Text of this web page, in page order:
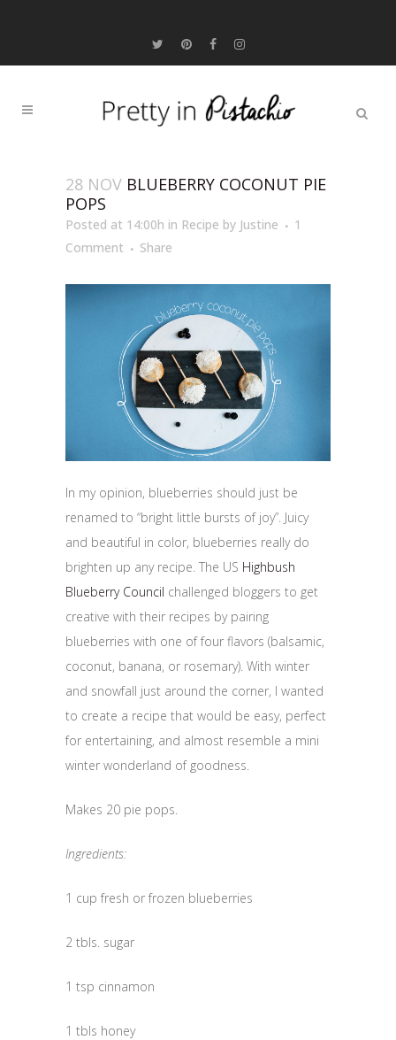
28 NOV BLUEBERRY COCONUT PIE
POPS
Posted at 14:00h in Recipe by Justine
1
Comment
Share
In my opinion, blueberries should just be
renamed to “bright little bursts of joy”. Juicy
and beautiful in color, blueberries really do
brighten up any recipe. The US Highbush
Blueberry Council challenged bloggers to get
creative with their recipes by pairing
blueberries with one of four flavors (balsamic,
coconut, banana, or rosemary). With winter
and snowfall just around the corner, I wanted
to create a recipe that would be easy, perfect
for entertaining, and almost resemble a mini
winter wonderland of goodness.
Makes 20 pie pops.
Ingredients:
1 cup fresh or frozen blueberries
2 tbls. sugar
1 tsp cinnamon
1 tbls honey